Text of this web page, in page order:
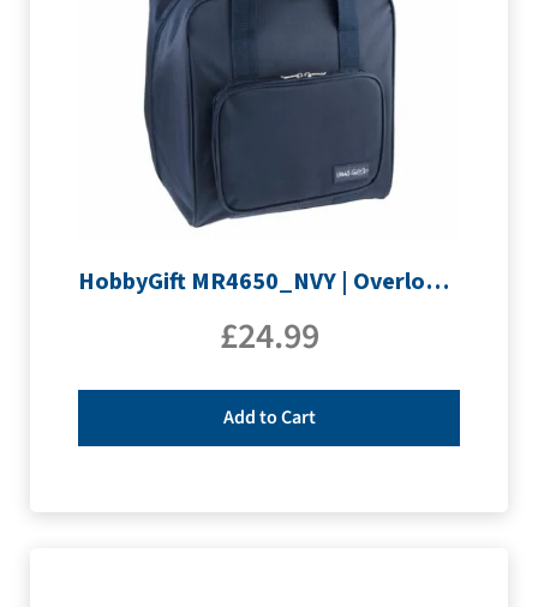
HobbyGift MR4650_NVY | Overlocking Bag
£24.99
Add to Cart